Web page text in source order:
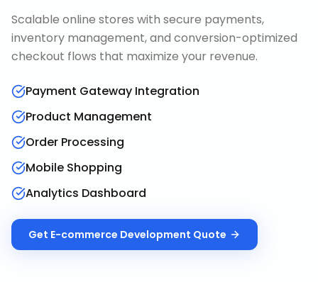
Scalable online stores with secure payments,
inventory management, and conversion-optimized
checkout flows that maximize your revenue.
Payment Gateway Integration
Product Management
Order Processing
Mobile Shopping
Analytics Dashboard
Get E-commerce Development Quote